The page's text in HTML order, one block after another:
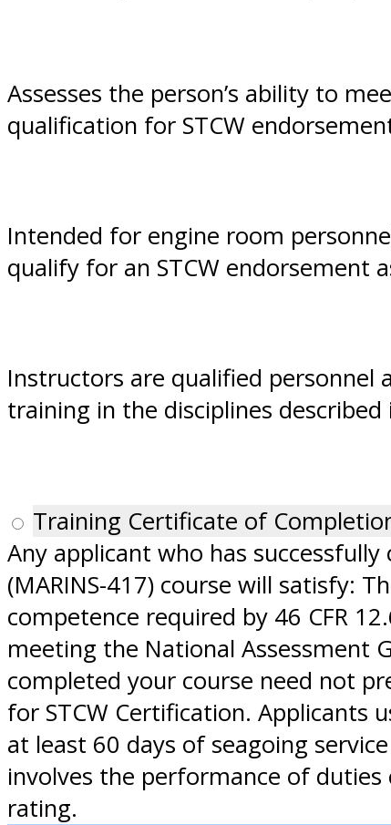
Assesses the person’s ability to
qualification for STCW
Intended for engine room
qualify for an STCW endorsement
Instructors are qualified personnel
training in the disciplines
Training Certificate of
Any applicant who has
(MARINS-417) course will satisfy:
competence required by 46 CFR
meeting the National Assessment
completed your course need not
for STCW Certification. Applicants
at least 60 days of seagoing
involves the performance of
rating.